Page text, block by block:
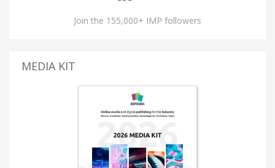
Join the 155,000+ IMP followers
MEDIA KIT